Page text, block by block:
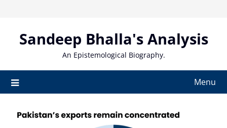
contentSandeep Bhalla's Analysis
An Epistemological Biography.
Menu